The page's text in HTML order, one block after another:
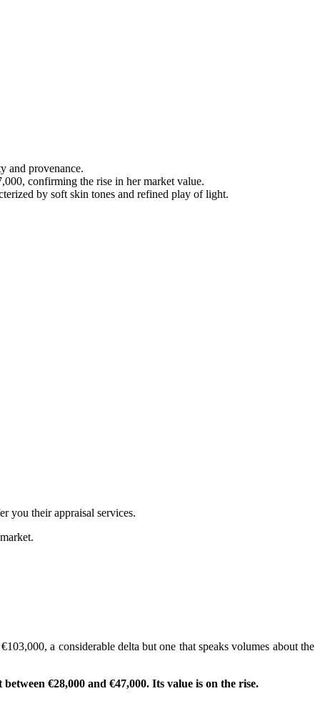
and provenance.
confirming the rise in her market value.
by soft skin tones and refined play of light.
you their appraisal services.
a considerable delta but one that speaks volumes about the
€28,000 and €47,000. Its value is on the rise.